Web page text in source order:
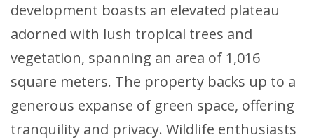
development boasts an elevated plateau
adorned with lush tropical trees and
vegetation, spanning an area of 1,016
square meters. The property backs up to a
generous expanse of green space, offering
tranquility and privacy. Wildlife enthusiasts